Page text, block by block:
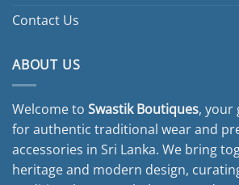
Contact Us
ABOUT US
Welcome to Swastik Boutiques, your
for authentic traditional wear and
accessories in Sri Lanka. We bring
heritage and modern design,